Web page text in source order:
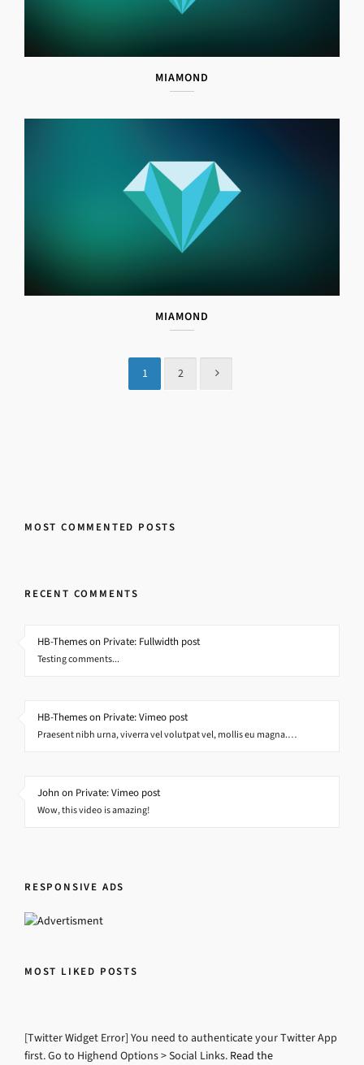
MIAMOND
MIAMOND
1 2
MOST COMMENTED POSTS
RECENT COMMENTS
HB-Themes on Private: Fullwidth post
Testing comments...
HB-Themes on Private: Vimeo post
Praesent nibh urna, viverra vel volutpat vel, mollis eu magna.…
John on Private: Vimeo post
Wow, this video is amazing!
RESPONSIVE ADS
MOST LIKED POSTS
[Twitter Widget Error] You need to authenticate your Twitter App
first. Go to Highend Options > Social Links. Read the